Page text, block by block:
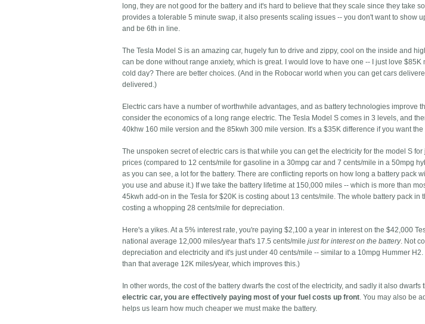
long, they are not good for the battery and it's hard to believe that they scale since they take
provides a tolerable 5 minute swap, it also presents scaling issues -- you don't want to show
and be 6th in line.
The Tesla Model S is an amazing car, hugely fun to drive and zippy, cool on the inside and
can be done without range anxiety, which is great. I would love to have one -- I just love
cold day? There are better choices. (And in the Robocar world when you can get cars
delivered.)
Electric cars have a number of worthwhile advantages, and as battery technologies improve
consider the economics of a long range electric. The Tesla Model S comes in 3 levels, and
40khw 160 mile version and the 85kwh 300 mile version. It's a $35K difference if you want
The unspoken secret of electric cars is that while you can get the electricity for the model S
prices (compared to 12 cents/mile for gasoline in a 30mpg car and 7 cents/mile in a 50mpg
as you can see, a lot for the battery. There are conflicting reports on how long a battery pack
you use and abuse it.) If we take the battery lifetime at 150,000 miles -- which is more than
45kwh add-on in the Tesla for $20K is costing about 13 cents/mile. The whole battery pack in
costing a whopping 28 cents/mile for depreciation.
Here's a yikes. At a 5% interest rate, you're paying $2,100 a year in interest on the $42,000
national average 12,000 miles/year that's 17.5 cents/milejust for interest on the battery. Not
depreciation and electricity and it's just under 40 cents/mile -- similar to a 10mpg Hummer
than that average 12K miles/year, which improves this.)
In other words, the cost of the battery dwarfs the cost of the electricity, and sadly it also
electric car, you are effectively paying most of your fuel costs up front. You may also be
helps us learn how much cheaper we must make the battery.